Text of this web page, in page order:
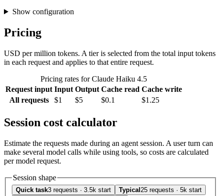
Show configuration
Pricing
USD per million tokens. A tier is selected from the total input tokens
in each request and applies to that entire request.
Pricing rates for Claude Haiku 4.5
Request input Input Output Cache read Cache write
All requests
$1 $5 $0.1 $1.25
Session cost calculator
Estimate the requests made during an agent session. A user turn can
make several model calls while using tools, so costs are calculated
per model request.
Session shape
Quick task3 requests · 3.5k start Typical 25 requests · 5k start